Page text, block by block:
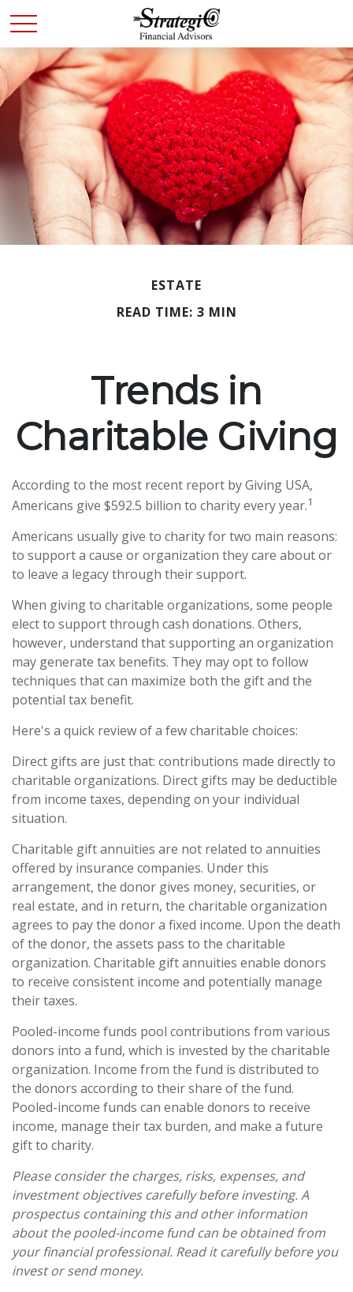
ESTATE
READ TIME: 3 MIN
Trends in
Charitable Giving
According to the most recent report by Giving USA,
Americans give $592.5 billion to charity every year.1
Americans usually give to charity for two main reasons:
to support a cause or organization they care about or
to leave a legacy through their support.
When giving to charitable organizations, some people
elect to support through cash donations. Others,
however, understand that supporting an organization
may generate tax benefits. They may opt to follow
techniques that can maximize both the gift and the
potential tax benefit.
Here's a quick review of a few charitable choices:
Direct gifts are just that: contributions made directly to
charitable organizations. Direct gifts may be deductible
from income taxes, depending on your individual
situation.
Charitable gift annuities are not related to annuities
offered by insurance companies. Under this
arrangement, the donor gives money, securities, or
real estate, and in return, the charitable organization
agrees to pay the donor a fixed income. Upon the death
of the donor, the assets pass to the charitable
organization. Charitable gift annuities enable donors
to receive consistent income and potentially manage
their taxes.
Pooled-income funds pool contributions from various
donors into a fund, which is invested by the charitable
organization. Income from the fund is distributed to
the donors according to their share of the fund.
Pooled-income funds can enable donors to receive
income, manage their tax burden, and make a future
gift to charity.
Please consider the charges, risks, expenses, and
investment objectives carefully before investing. A
prospectus containing this and other information
about the pooled-income fund can be obtained from
your financial professional. Read it carefully before you
invest or send money.